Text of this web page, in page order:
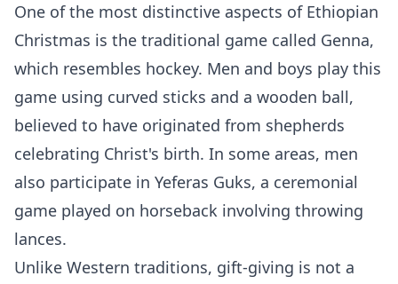
One of the most distinctive aspects of Ethiopian
Christmas is the traditional game called Genna,
which resembles hockey. Men and boys play this
game using curved sticks and a wooden ball,
believed to have originated from shepherds
celebrating Christ's birth. In some areas, men
also participate in Yeferas Guks, a ceremonial
game played on horseback involving throwing
lances.
Unlike Western traditions, gift-giving is not a